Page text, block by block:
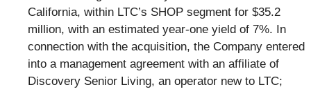
California, within LTC’s SHOP segment for $35.2
million, with an estimated year-one yield of 7%. In
connection with the acquisition, the Company entered
into a management agreement with an affiliate of
Discovery Senior Living, an operator new to LTC;